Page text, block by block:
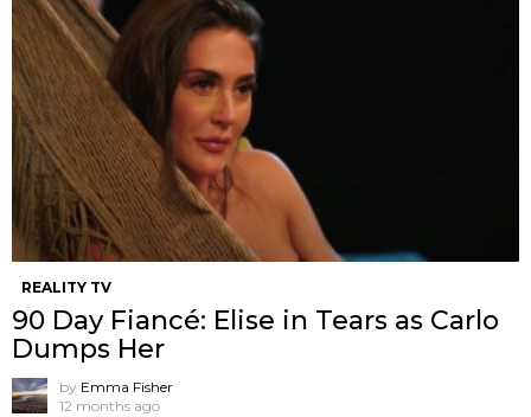
REALITY TV
90 Day Fiancé: Elise in Tears as Carlo
Dumps Her
by Emma Fisher
12 months ago